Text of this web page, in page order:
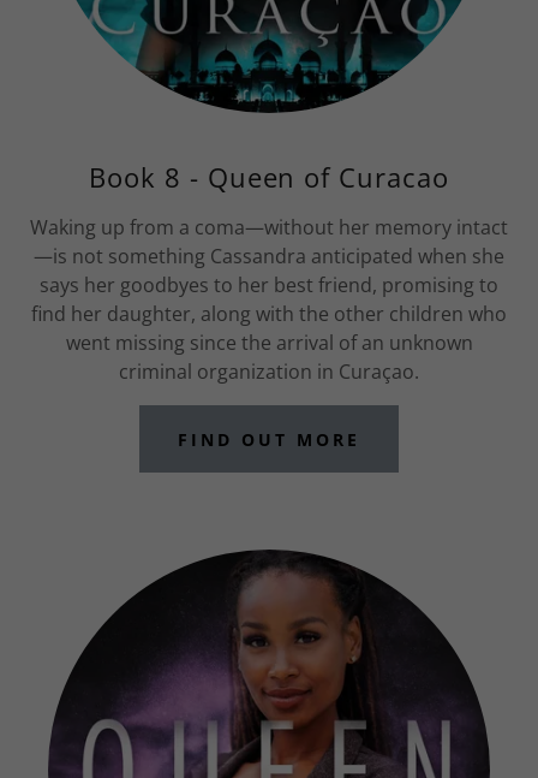
Book 8 - Queen of Curacao
Waking up from a coma—without her memory intact
—is not something Cassandra anticipated when she
says her goodbyes to her best friend, promising to
find her daughter, along with the other children who
went missing since the arrival of an unknown
criminal organization in Curaçao.
FIND OUT MORE